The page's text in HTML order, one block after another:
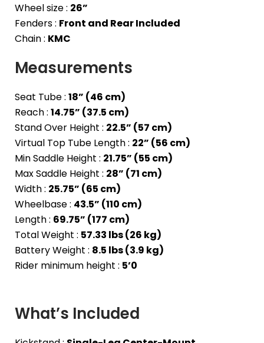
Wheel size : 26”
Fenders : Front and Rear Included
Chain : KMC
Measurements
Seat Tube : 18” (46 cm)
Reach : 14.75” (37.5 cm)
Stand Over Height : 22.5” (57 cm)
Virtual Top Tube Length : 22” (56 cm)
Min Saddle Height : 21.75” (55 cm)
Max Saddle Height : 28” (71 cm)
Width : 25.75” (65 cm)
Wheelbase : 43.5” (110 cm)
Length : 69.75” (177 cm)
Total Weight : 57.33 lbs (26 kg)
Battery Weight : 8.5 lbs (3.9 kg)
Rider minimum height : 5’0
What’s Included